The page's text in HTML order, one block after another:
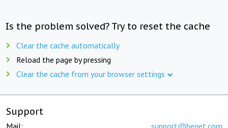
Is the problem solved? Try to reset the cache
Clear the cache automatically
Reload the page by pressing
Clear the cache from your browser settings
Support
Mail: support@beget.com